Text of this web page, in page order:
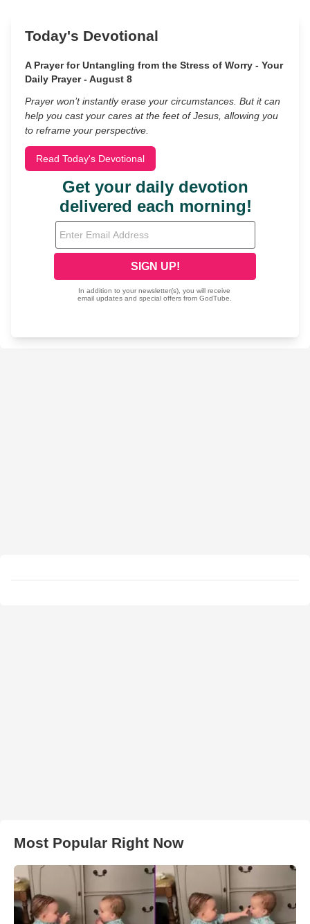
Today's Devotional
A Prayer for Untangling from the Stress of Worry - Your
Daily Prayer - August 8
Prayer won’t instantly erase your circumstances. But it can
help you cast your cares at the feet of Jesus, allowing you
to reframe your perspective.
Read Today's Devotional
Most Popular Right Now